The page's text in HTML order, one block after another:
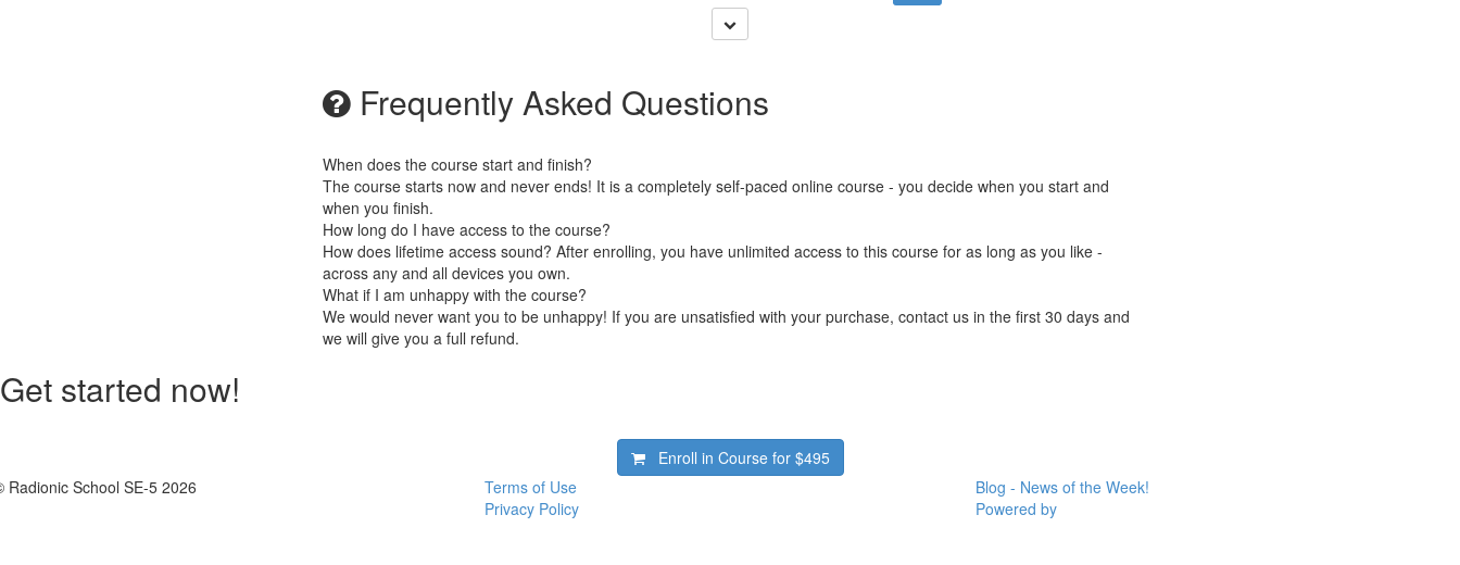
Frequently Asked Questions
When does the course start and finish?
The course starts now and never ends! It is a completely self-paced online course - you decide when you start and
when you finish.
How long do I have access to the course?
How does lifetime access sound? After enrolling, you have unlimited access to this course for as long as you like -
across any and all devices you own.
What if I am unhappy with the course?
We would never want you to be unhappy! If you are unsatisfied with your purchase, contact us in the first 30 days and
we will give you a full refund.
Get started now!
Enroll in Course for $495
Radionic School SE-5 2026
Terms of Use
Privacy Policy
Blog - News of the Week!
Powered by